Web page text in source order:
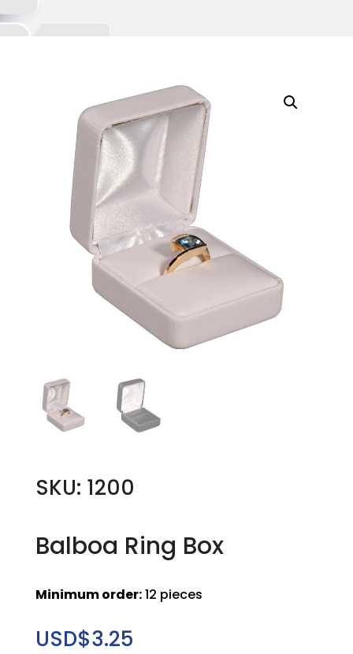
SKU: 1200
Balboa Ring Box
Minimum order:12 pieces
USD$3.25